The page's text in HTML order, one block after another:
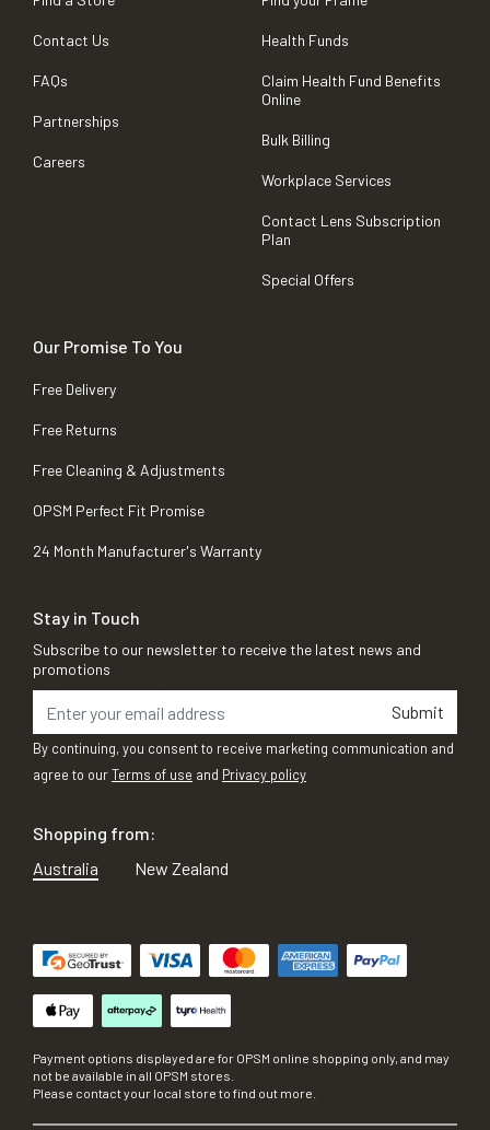
Contact Us
FAQs
Partnerships
Careers
Health Funds
Claim Health Fund Benefits
Online
Bulk Billing
Workplace Services
Contact Lens Subscription
Plan
Special Offers
Our Promise To You
Free Delivery
Free Returns
Free Cleaning & Adjustments
OPSM Perfect Fit Promise
24 Month Manufacturer's Warranty
Stay in Touch
Subscribe to our newsletter to receive the latest news and
promotions
Submit
By continuing, you consent to receive marketing communication and
agree to ourTerms of use and Privacy policy
Shopping from:
Australia
New Zealand
Payment options displayed are for OPSM online shopping only, and may
not be available in all OPSM stores.
Please contact your local store to find out more.